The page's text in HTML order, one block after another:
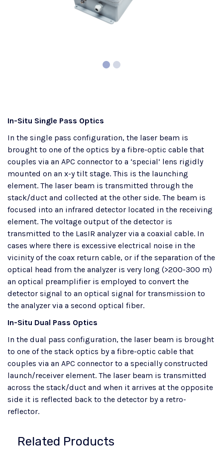
In-Situ Single Pass Optics
In the single pass configuration, the laser beam is
brought to one of the optics by a fibre-optic cable that
couples via an APC connector to a ‘special’ lens rigidly
mounted on an x-y tilt stage. This is the launching
element. The laser beam is transmitted through the
stack/duct and collected at the other side. The beam is
focused into an infrared detector located in the receiving
element. The voltage output of the detector is
transmitted to the LasIR analyzer via a coaxial cable. In
cases where there is excessive electrical noise in the
vicinity of the coax return cable, or if the separation of the
optical head from the analyzer is very long (>200-300 m)
an optical preamplifier is employed to convert the
detector signal to an optical signal for transmission to
the analyzer via a second optical fiber.
In-Situ Dual Pass Optics​
In the dual pass configuration, the laser beam is brought
to one of the stack optics by a fibre-optic cable that
couples via an APC connector to a specially constructed
launch/receiver element. The laser beam is transmitted
across the stack/duct and when it arrives at the opposite
side it is reflected back to the detector by a retro-
reflector.
Related Products